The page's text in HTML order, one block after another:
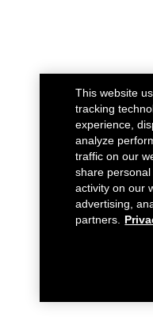
This website
tracking
experience,
analyze
traffic on our
share
activity on our
advertising,
partners.